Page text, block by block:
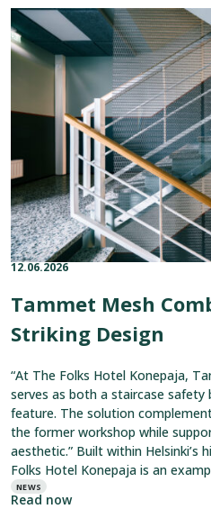
Read
article:
Tammet
Combines
Safety
Published on:
12.06.2026
Tammet Mesh
Striking Design
“At The Folks Hotel Konepaja,
serves as both a staircase safety
feature. The solution
the former workshop while
aesthetic.” Built within Helsinki’s
Folks Hotel Konepaja is an
buildings
Categories:
NEWS
Read now